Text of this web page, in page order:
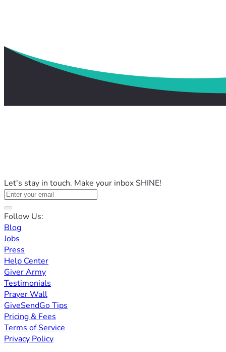
Let's stay in touch. Make your inbox SHINE!
Follow Us:
Blog
Jobs
Press
Help Center
Giver Army
Testimonials
Prayer Wall
GiveSendGo Tips
Pricing & Fees
Terms of Service
Privacy Policy